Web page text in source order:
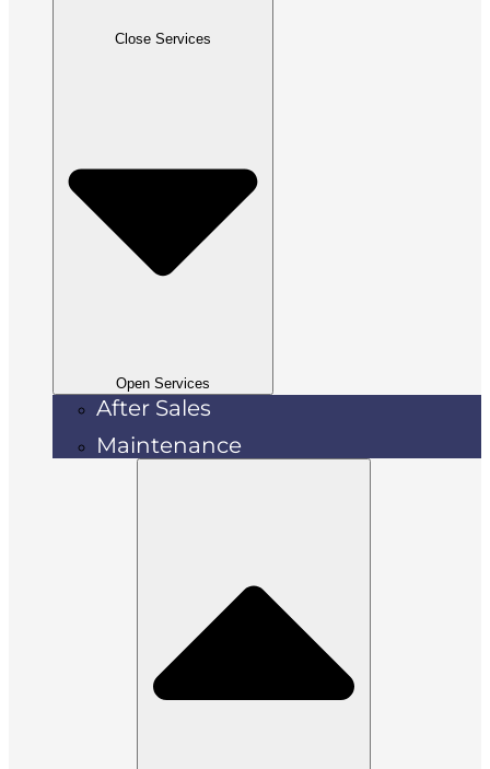
Close Services
Open Services
After Sales
Maintenance